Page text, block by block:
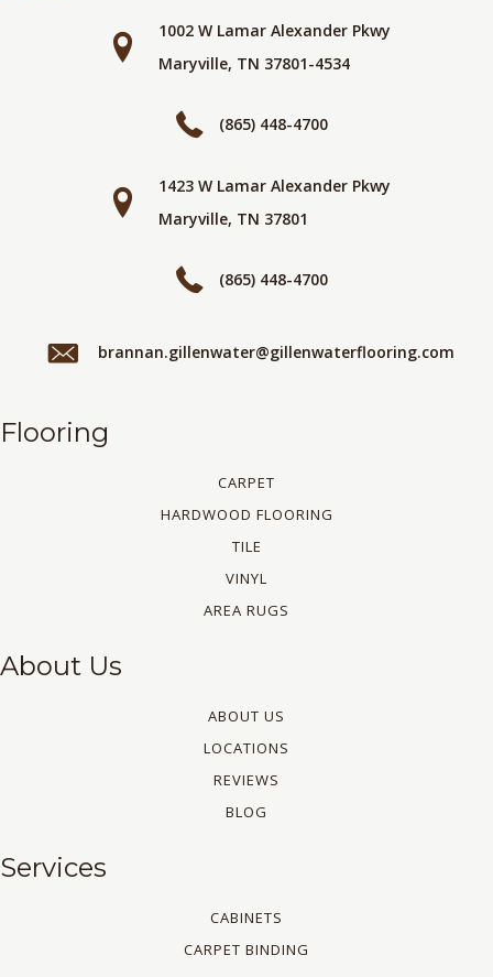
1002 W Lamar Alexander Pkwy
Maryville, TN 37801-4534
(865) 448-4700
1423 W Lamar Alexander Pkwy
Maryville, TN 37801
(865) 448-4700
brannan.gillenwater@gillenwaterflooring.com
Flooring
CARPET
HARDWOOD FLOORING
TILE
VINYL
AREA RUGS
About Us
ABOUT US
LOCATIONS
REVIEWS
BLOG
Services
CABINETS
CARPET BINDING